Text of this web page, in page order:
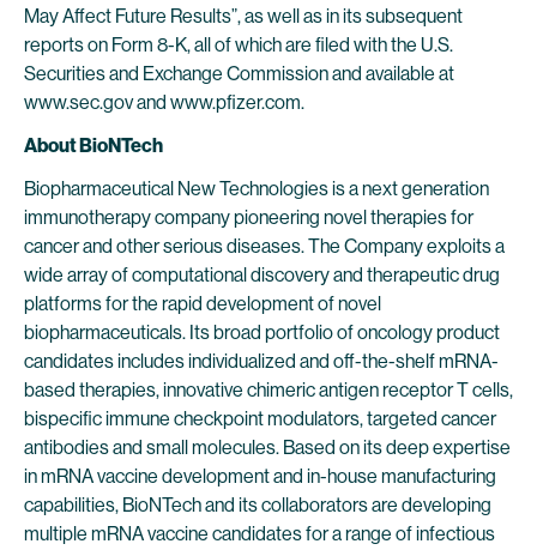
May Affect Future Results”, as well as in its subsequent
reports on Form 8-K, all of which are filed with the U.S.
Securities and Exchange Commission and available at
www.sec.gov and www.pfizer.com.
About BioNTech
Biopharmaceutical New Technologies is a next generation
immunotherapy company pioneering novel therapies for
cancer and other serious diseases. The Company exploits a
wide array of computational discovery and therapeutic drug
platforms for the rapid development of novel
biopharmaceuticals. Its broad portfolio of oncology product
candidates includes individualized and off-the-shelf mRNA-
based therapies, innovative chimeric antigen receptor T cells,
bispecific immune checkpoint modulators, targeted cancer
antibodies and small molecules. Based on its deep expertise
in mRNA vaccine development and in-house manufacturing
capabilities, BioNTech and its collaborators are developing
multiple mRNA vaccine candidates for a range of infectious